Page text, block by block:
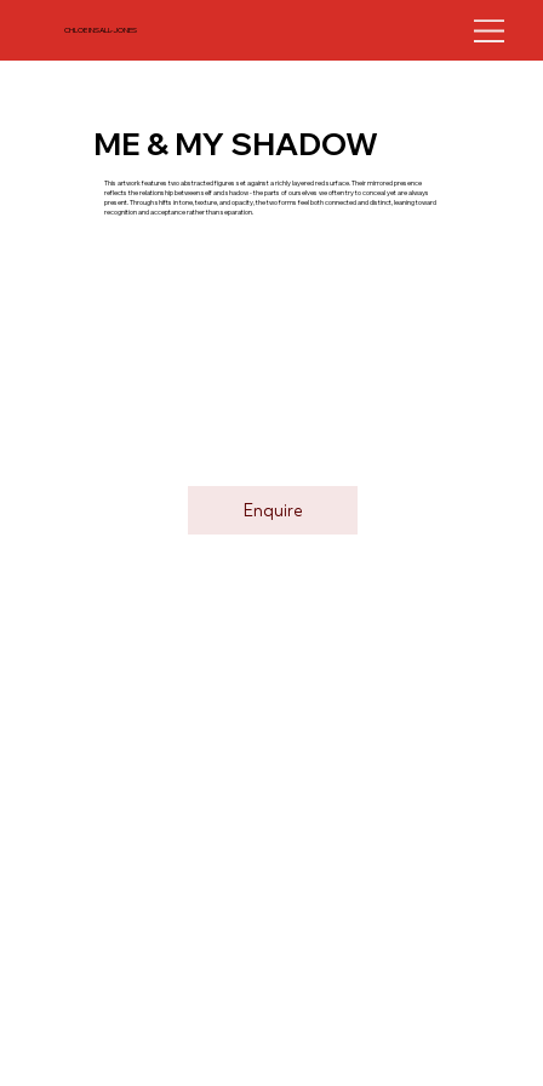
CHLOE INSALL-JONES
ME & MY SHADOW
This artwork features two abstracted figures set against a richly layered red surface. Their mirrored presence
reflects the relationship between self and shadow - the parts of ourselves we often try to conceal yet are always
present. Through shifts in tone, texture, and opacity, the two forms feel both connected and distinct, leaning toward
recognition and acceptance rather than separation.
Enquire